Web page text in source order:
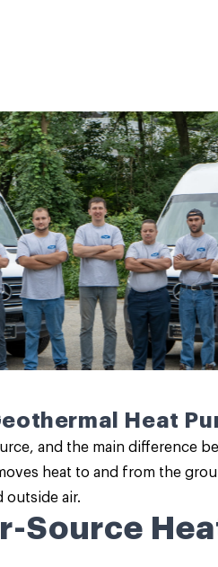
Heat
and the main difference
heat to and from the
outside air.
Source